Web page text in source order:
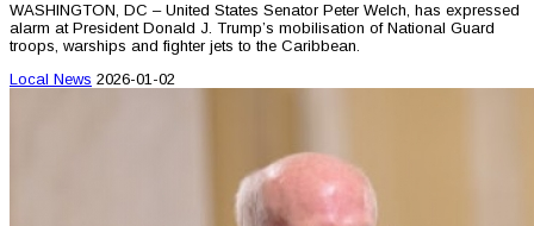
WASHINGTON, DC – United States Senator Peter Welch, has expressed
alarm at President Donald J. Trump’s mobilisation of National Guard
troops, warships and fighter jets to the Caribbean.
Local News 2026-01-02